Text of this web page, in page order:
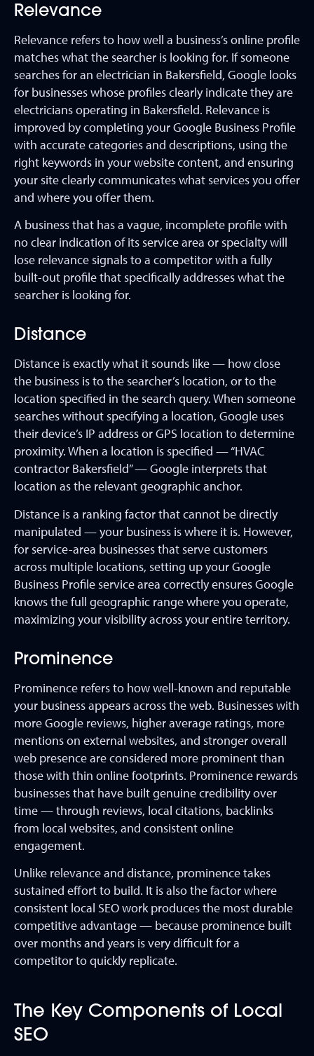
Relevance
Relevance refers to how well a business’s online profile
matches what the searcher is looking for. If someone
searches for an electrician in Bakersfield, Google looks
for businesses whose profiles clearly indicate they are
electricians operating in Bakersfield. Relevance is
improved by completing your Google Business Profile
with accurate categories and descriptions, using the
right keywords in your website content, and ensuring
your site clearly communicates what services you offer
and where you offer them.
A business that has a vague, incomplete profile with
no clear indication of its service area or specialty will
lose relevance signals to a competitor with a fully
built-out profile that specifically addresses what the
searcher is looking for.
Distance
Distance is exactly what it sounds like — how close
the business is to the searcher’s location, or to the
location specified in the search query. When someone
searches without specifying a location, Google uses
their device’s IP address or GPS location to determine
proximity. When a location is specified — “HVAC
contractor Bakersfield” — Google interprets that
location as the relevant geographic anchor.
Distance is a ranking factor that cannot be directly
manipulated — your business is where it is. However,
for service-area businesses that serve customers
across multiple locations, setting up your Google
Business Profile service area correctly ensures Google
knows the full geographic range where you operate,
maximizing your visibility across your entire territory.
Prominence
Prominence refers to how well-known and reputable
your business appears across the web. Businesses with
more Google reviews, higher average ratings, more
mentions on external websites, and stronger overall
web presence are considered more prominent than
those with thin online footprints. Prominence rewards
businesses that have built genuine credibility over
time — through reviews, local citations, backlinks
from local websites, and consistent online
engagement.
Unlike relevance and distance, prominence takes
sustained effort to build. It is also the factor where
consistent local SEO work produces the most durable
competitive advantage — because prominence built
over months and years is very difficult for a
competitor to quickly replicate.
The Key Components of Local
SEO